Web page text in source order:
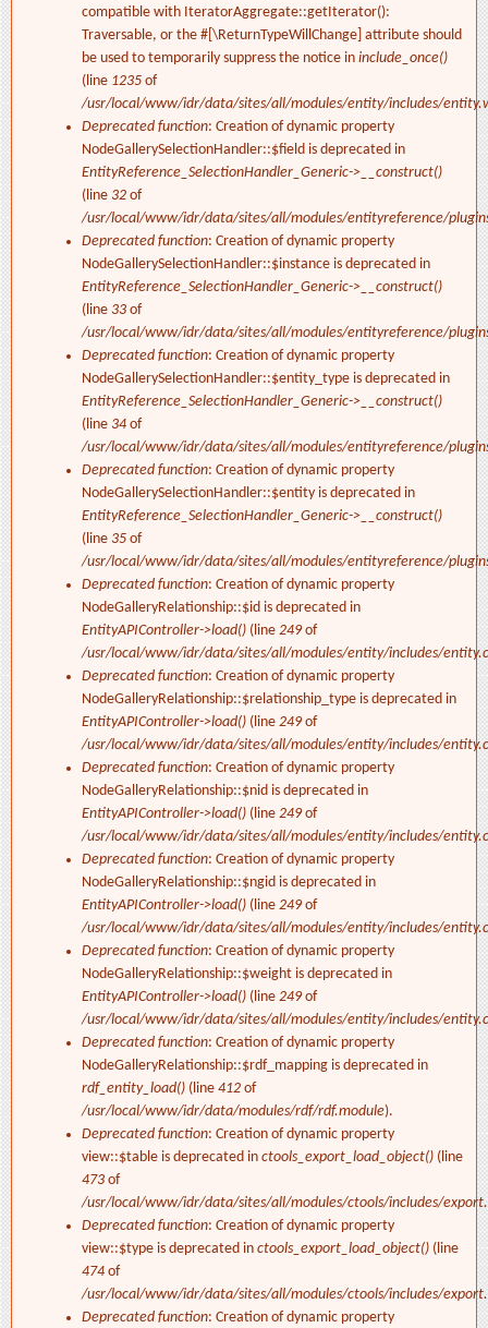
compatible with IteratorAggregate::getIterator():
Traversable, or the #[\ReturnTypeWillChange] attribute should
be used to temporarily suppress the notice in include_once()
(line 1235 of
/usr/local/www/idr/data/sites/all/modules/entity/includes/
Deprecated function: Creation of dynamic property
NodeGallerySelectionHandler::$field is deprecated in
EntityReference_SelectionHandler_Generic->__construct()
(line 32 of
/usr/local/www/idr/data/sites/all/modules/entityreference/
Deprecated function: Creation of dynamic property
NodeGallerySelectionHandler::$instance is deprecated in
EntityReference_SelectionHandler_Generic->__construct()
(line 33 of
/usr/local/www/idr/data/sites/all/modules/entityreference/
Deprecated function: Creation of dynamic property
NodeGallerySelectionHandler::$entity_type is deprecated in
EntityReference_SelectionHandler_Generic->__construct()
(line 34 of
/usr/local/www/idr/data/sites/all/modules/entityreference/
Deprecated function: Creation of dynamic property
NodeGallerySelectionHandler::$entity is deprecated in
EntityReference_SelectionHandler_Generic->__construct()
(line 35 of
/usr/local/www/idr/data/sites/all/modules/entityreference/
Deprecated function: Creation of dynamic property
NodeGalleryRelationship::$id is deprecated in
EntityAPIController->load() (line 249of
/usr/local/www/idr/data/sites/all/modules/entity/includes/
Deprecated function: Creation of dynamic property
NodeGalleryRelationship::$relationship_type is deprecated in
EntityAPIController->load() (line 249of
/usr/local/www/idr/data/sites/all/modules/entity/includes/
Deprecated function: Creation of dynamic property
NodeGalleryRelationship::$nid is deprecated in
EntityAPIController->load() (line 249of
/usr/local/www/idr/data/sites/all/modules/entity/includes/
Deprecated function: Creation of dynamic property
NodeGalleryRelationship::$ngid is deprecated in
EntityAPIController->load() (line 249of
/usr/local/www/idr/data/sites/all/modules/entity/includes/
Deprecated function: Creation of dynamic property
NodeGalleryRelationship::$weight is deprecated in
EntityAPIController->load() (line 249of
/usr/local/www/idr/data/sites/all/modules/entity/includes/
Deprecated function: Creation of dynamic property
NodeGalleryRelationship::$rdf_mapping is deprecated in
rdf_entity_load() (line 412 of
/usr/local/www/idr/data/modules/rdf/rdf.module).
Deprecated function: Creation of dynamic property
view::$table is deprecated in ctools_export_load_object() (line
473 of
/usr/local/www/idr/data/sites/all/modules/ctools/includes/
Deprecated function: Creation of dynamic property
view::$type is deprecated in ctools_export_load_object() (line
474 of
/usr/local/www/idr/data/sites/all/modules/ctools/includes/
Deprecated function: Creation of dynamic property